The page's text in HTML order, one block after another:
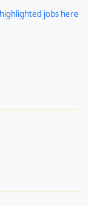
jobs here